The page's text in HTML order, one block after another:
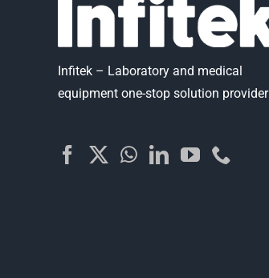
Infitek – Laboratory and medical
equipment one-stop solution provider